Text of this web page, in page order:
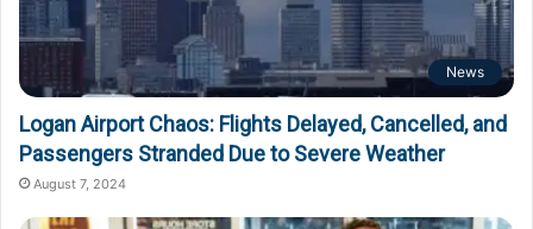
News
Logan Airport Chaos: Flights Delayed, Cancelled, and
Passengers Stranded Due to Severe Weather
August 7, 2024